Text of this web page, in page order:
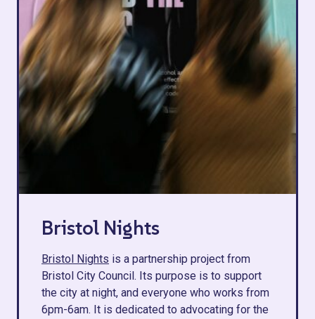
Bristol Nights
Bristol Nights is a partnership project from
Bristol City Council. Its purpose is to support
the city at night, and everyone who works from
6pm-6am. It is dedicated to advocating for the